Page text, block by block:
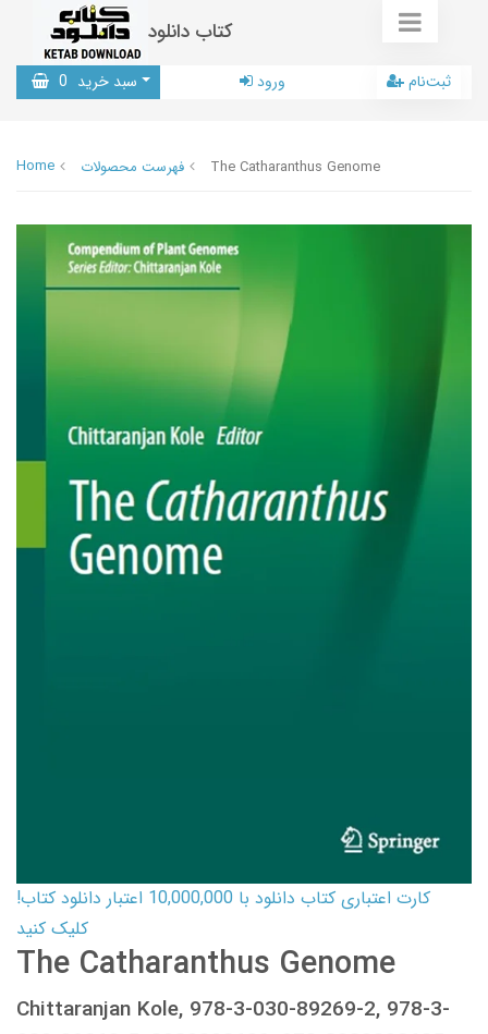
کتاب دانلود
سبد خرید 0 ورود ثبت‌نام
Home فهرست محصولات The Catharanthus Genome
کارت اعتباری کتاب دانلود با 10,000,000 اعتبار دانلود کتاب!
کلیک کنید
The Catharanthus Genome
Chittaranjan Kole, 978-3-030-89269-2, 978-3-